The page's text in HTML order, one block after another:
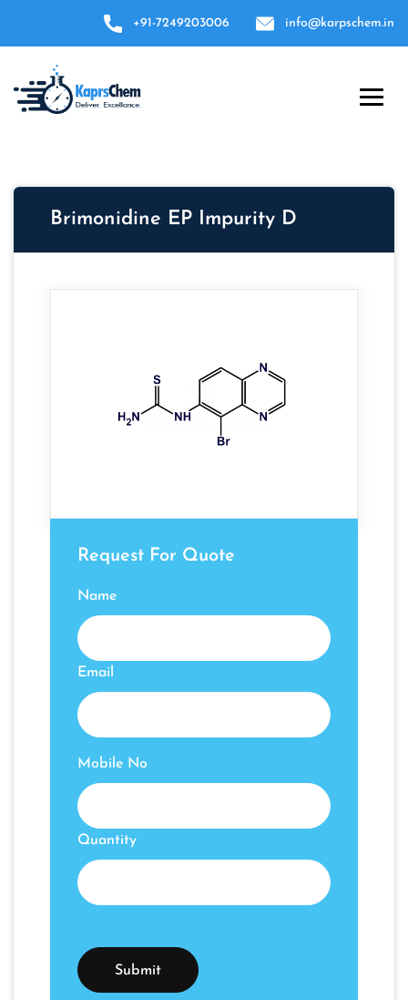
+91-7249203006 info@karpschem.in
Brimonidine EP Impurity D
Request For Quote
Name
Email
Mobile No
Quantity